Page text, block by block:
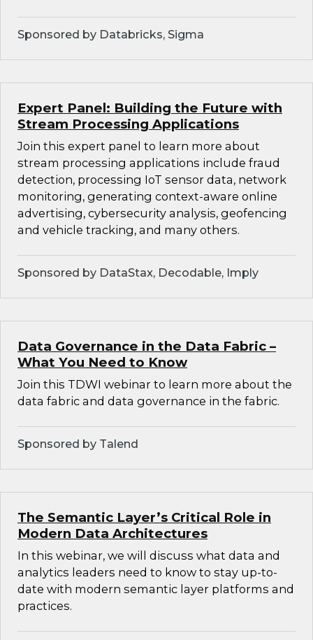
Sponsored by Databricks, Sigma
Expert Panel: Building the Future with
Stream Processing Applications
Join this expert panel to learn more about
stream processing applications include fraud
detection, processing IoT sensor data, network
monitoring, generating context-aware online
advertising, cybersecurity analysis, geofencing
and vehicle tracking, and many others.
Sponsored by DataStax, Decodable, Imply
Data Governance in the Data Fabric –
What You Need to Know
Join this TDWI webinar to learn more about the
data fabric and data governance in the fabric.
Sponsored by Talend
The Semantic Layer’s Critical Role in
Modern Data Architectures
In this webinar, we will discuss what data and
analytics leaders need to know to stay up-to-
date with modern semantic layer platforms and
practices.